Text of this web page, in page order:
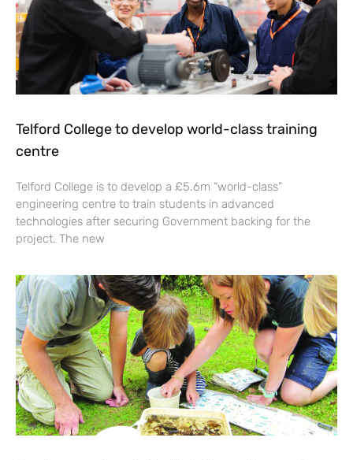
Telford College to develop world-class training
centre
Telford College is to develop a £5.6m “world-class”
engineering centre to train students in advanced
technologies after securing Government backing for the
project. The new